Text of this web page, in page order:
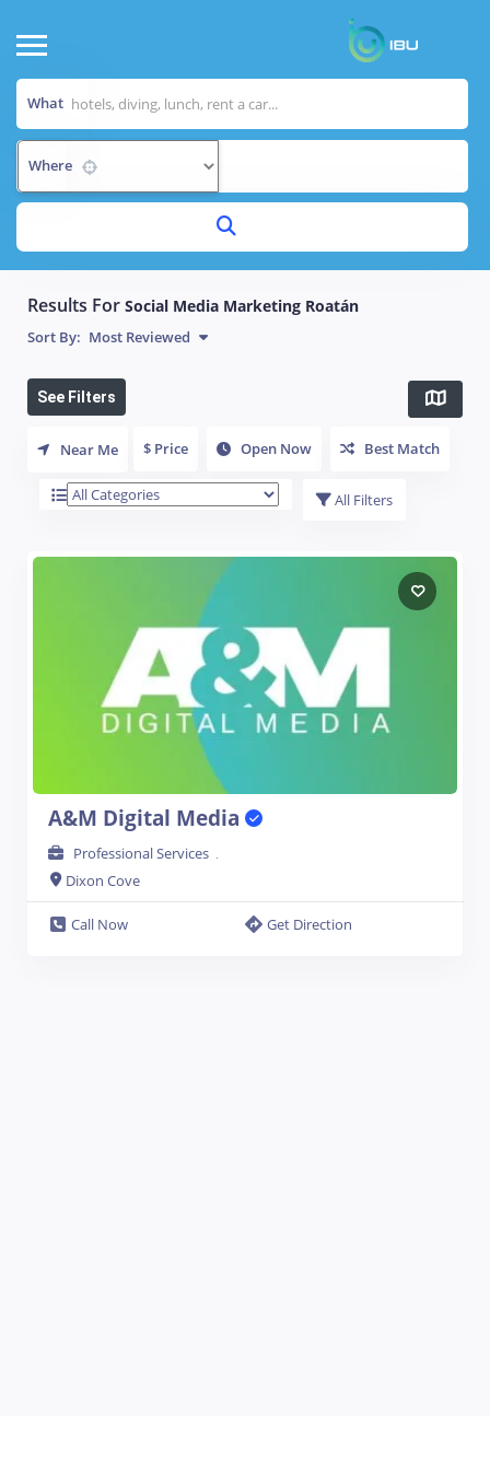
What
Where
Results For Social Media Marketing Roatán
Sort By: Most Reviewed
See Filters
Near Me $ Price Open Now Best Match
All Filters
A&M Digital Media
Professional Services
Dixon Cove
Call Now Get Direction